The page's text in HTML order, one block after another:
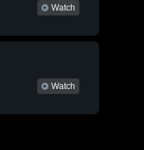
Watch
Watch